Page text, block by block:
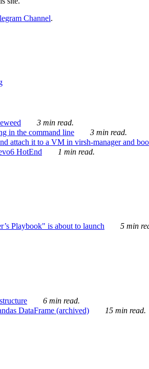
Channel.
3 min read.
in the command line
3 min read.
attach it to a VM in virsh-manager and
HotEnd
1 min read.
Playbook" is about to launch
5 min
6 min read.
DataFrame (archived) 15 min read.